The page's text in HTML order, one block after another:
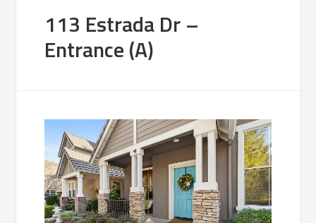
113 Estrada Dr –
Entrance (A)